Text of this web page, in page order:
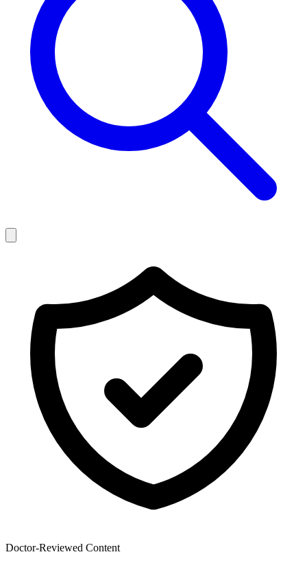
Doctor-Reviewed Content